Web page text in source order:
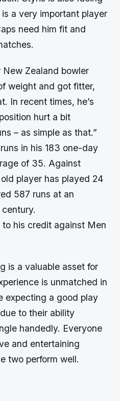
a very important player
need him fit and
New Zealand bowler
weight and got fitter,
In recent times, he’s
hurt a bit
– as simple as that.”
in his 183 one-day
of 35. Against
player has played 24
587 runs at an
his credit against Men
is a valuable asset for
is unmatched in
expecting a good play
to their ability
handedly. Everyone
and entertaining
two perform well.